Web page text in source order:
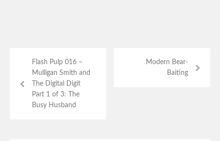
Flash Pulp 016 –
Mulligan Smith and
The Digital Digit
Part 1 of 3: The
Busy Husband
Modern Bear-
Baiting